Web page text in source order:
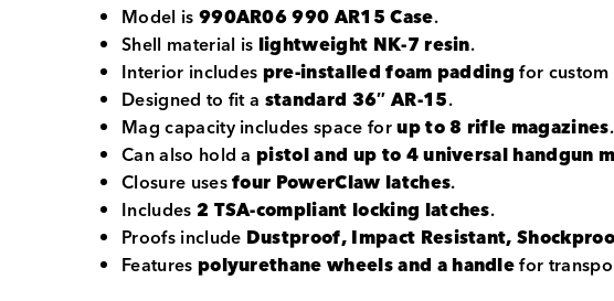
Model is990AR06 990 AR15 Case.
Shell material is lightweight NK-7 resin.
Interior includespre-installed foam paddingfor
Designed to fit a standard 36″ AR-15.
Mag capacity includes space forup to 8 rifle magazines.
Can also hold apistol and up to 4 universal handgun
Closure usesfour PowerClaw latches.
Includes2 TSA-compliant locking latches.
Proofs include Dustproof, Impact Resistant,
Featurespolyurethane wheels and a handlefor